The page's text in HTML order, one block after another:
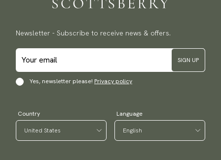
Newsletter - Subscribe to receive news & offers.
SIGN UP
Yes, newsletter please! Privacy policy
Country Language